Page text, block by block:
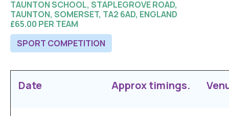
SPORT COMPETITION
TAUNTON SCHOOL, STAPLEGROVE ROAD,
TAUNTON, SOMERSET, TA2 6AD, ENGLAND
£65.00 PER TEAM
Date Approx timings.